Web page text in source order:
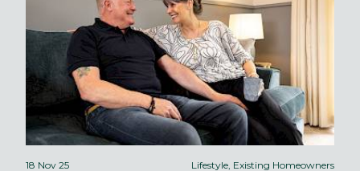
18 Nov 25 Lifestyle, Existing Homeowners